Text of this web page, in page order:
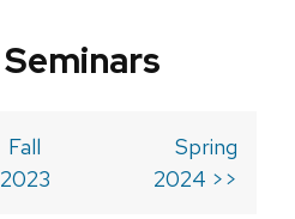
Fall
2023
Spring
2024 >>